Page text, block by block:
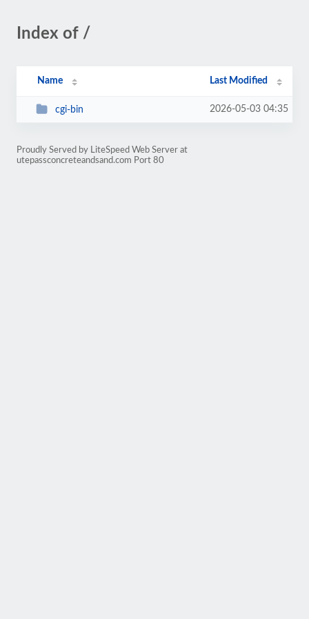
Index of /
Name Last Modified
cgi-bin 2026-05-03 04:35
Proudly Served by LiteSpeed Web Server at
utepassconcreteandsand.com Port 80